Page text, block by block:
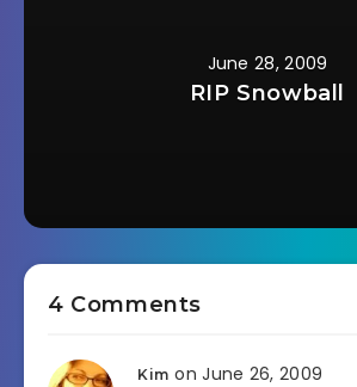
June 28, 2009
RIP Snowball
4 Comments
Kim on June 26, 2009